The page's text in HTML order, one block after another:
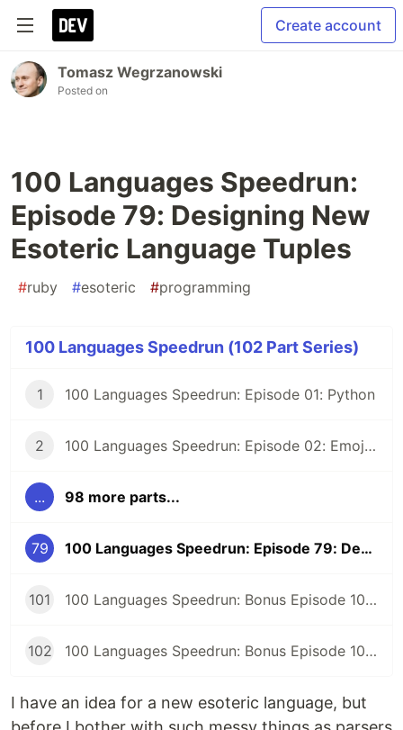
Create account
Tomasz Wegrzanowski
Posted on
100 Languages Speedrun:
Episode 79: Designing New
Esoteric Language Tuples
#ruby #esoteric #programming
100 Languages Speedrun (102 Part Series)
1 100 Languages Speedrun: Episode 01: Python
2 100 Languages Speedrun: Episode 02: Emojicode
... 98 more parts...
79 100 Languages Speedrun: Episode 79: Designing New Esoteric Language Tuples
101 100 Languages Speedrun: Bonus Episode 101: Programming Languages Tier List
102 100 Languages Speedrun: Bonus Episode 102: Series Retrospective
I have an idea for a new esoteric language, but